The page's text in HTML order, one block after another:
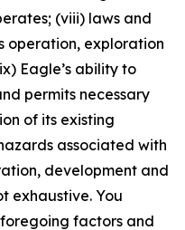
(viii) laws and
operation, exploration
Eagle’s ability to
permits necessary
of its existing
associated with
development and
exhaustive. You
factors and